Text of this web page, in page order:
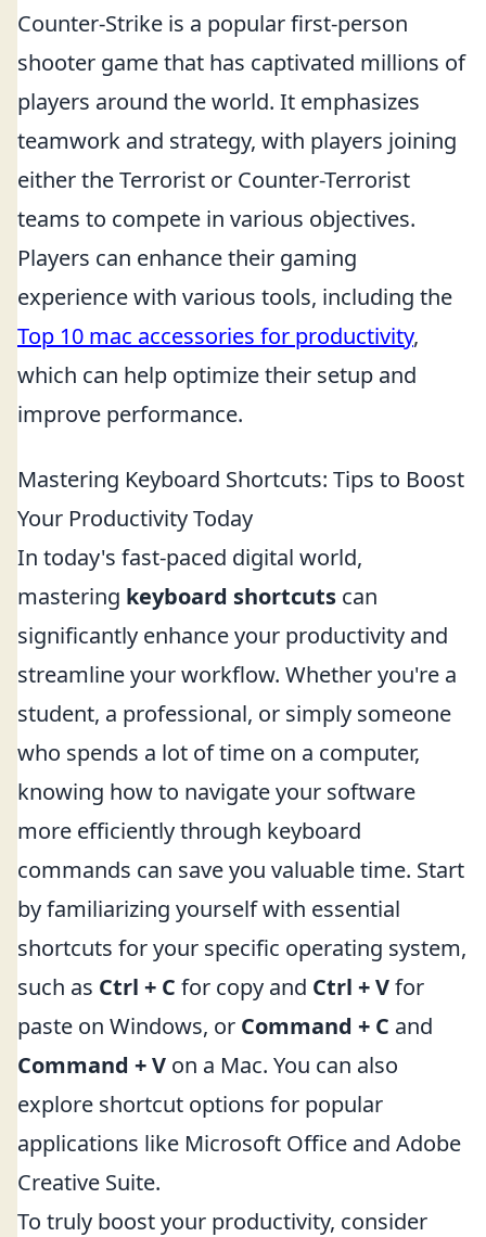
Counter-Strike is a popular first-person
shooter game that has captivated millions of
players around the world. It emphasizes
teamwork and strategy, with players joining
either the Terrorist or Counter-Terrorist
teams to compete in various objectives.
Players can enhance their gaming
experience with various tools, including the
Top 10 mac accessories for productivity,
which can help optimize their setup and
improve performance.
Mastering Keyboard Shortcuts: Tips to Boost
Your Productivity Today
In today's fast-paced digital world,
mastering keyboard shortcuts can
significantly enhance your productivity and
streamline your workflow. Whether you're a
student, a professional, or simply someone
who spends a lot of time on a computer,
knowing how to navigate your software
more efficiently through keyboard
commands can save you valuable time. Start
by familiarizing yourself with essential
shortcuts for your specific operating system,
such as Ctrl + C for copy and Ctrl + Vfor
paste on Windows, or Command + C and
Command + V on a Mac. You can also
explore shortcut options for popular
applications like Microsoft Office and Adobe
Creative Suite.
To truly boost your productivity, consider